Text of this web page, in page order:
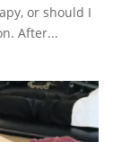
or should I
After...